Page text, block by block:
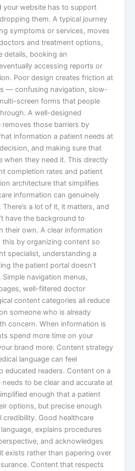
your website has to support
them. A typical journey
symptoms or services, moves
and treatment options,
details, booking an
accessing reports or
Poor design creates friction at
— confusing navigation, slow-
screen forms that people
A well-designed
removes those barriers by
information a patient needs at
and making sure that
when they need it. This directly
completion rates and patient
architecture that simplifies
information can genuinely
a lot of it, it matters, and
have the background to
their own. A clear information
this by organizing content so
specialist, understanding a
the patient portal doesn’t
Simple navigation menus,
well-filtered doctor
content categories all reduce
someone who is already
concern. When information is
spend more time on your
brand more. Content strategy
language can feel
educated readers. Content on a
to be clear and accurate at
enough that a patient
options, but precise enough
credibility. Good healthcare
explains procedures
and acknowledges
exists rather than papering over
Content that respects